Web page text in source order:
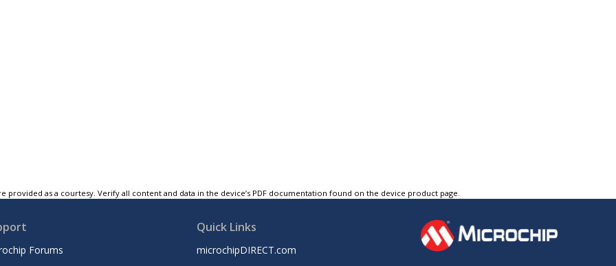
provided as a courtesy. Verify all content and data in the device’s PDF documentation found on the device product page.
Forums
Quick Links
microchipDIRECT.com